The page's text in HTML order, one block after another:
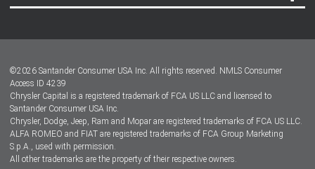
Dealer Locator
Dealers
©2026 Santander Consumer USA Inc. All rights reserved. NMLS Consumer
Access ID 4239
Chrysler Capital is a registered trademark of FCA US LLC and licensed to
Santander Consumer USA Inc.
Chrysler, Dodge, Jeep, Ram and Mopar are registered trademarks of FCA US LLC.
ALFA ROMEO and FIAT are registered trademarks of FCA Group Marketing
S.p.A., used with permission.
All other trademarks are the property of their respective owners.